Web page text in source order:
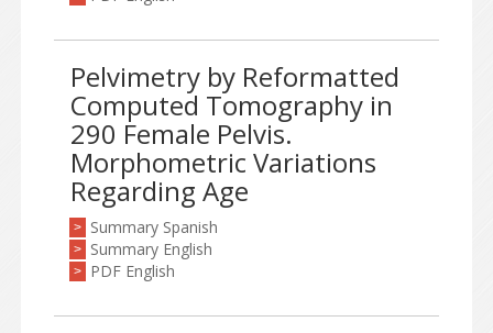
Pelvimetry by Reformatted
Computed Tomography in
290 Female Pelvis.
Morphometric Variations
Regarding Age
> Summary Spanish
> Summary English
> PDF English